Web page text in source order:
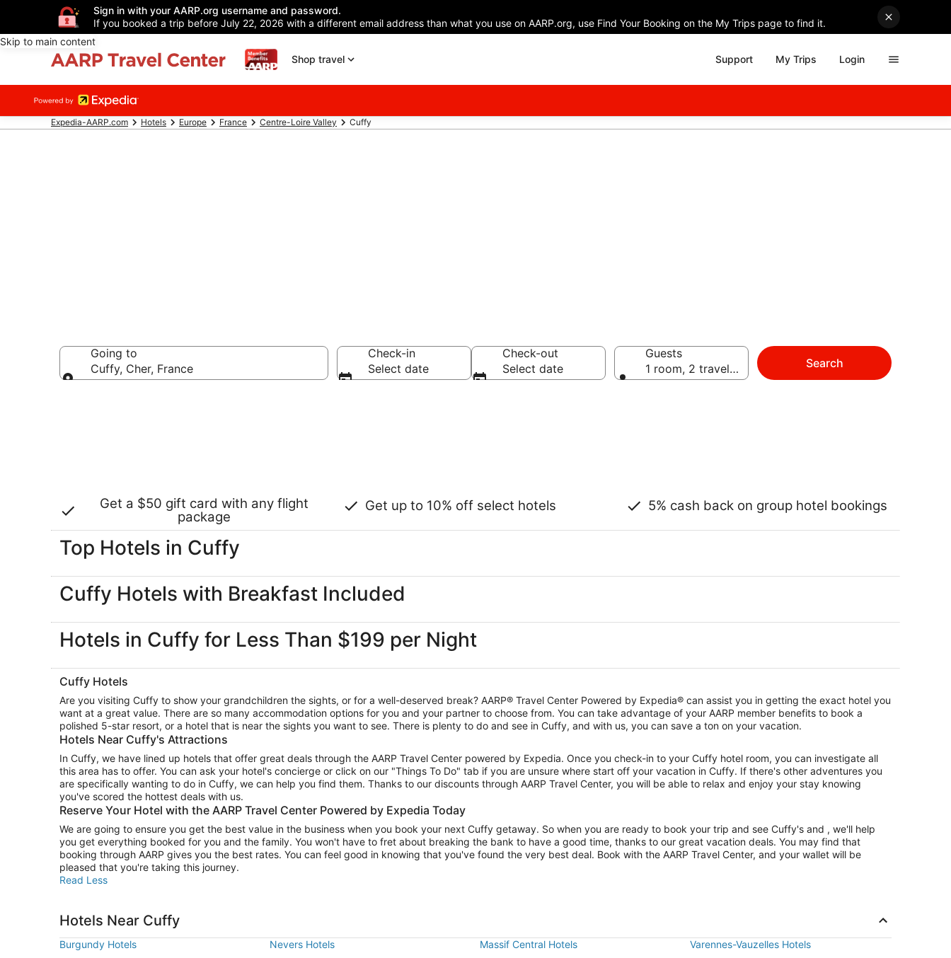
Sign in with your AARP.org username and password.
If you booked a trip before July 22, 2026 with a different email address than what you use on AARP.org, use Find Your Booking on the My Trips page to find it.
Skip to main content
Shop travel
Support My Trips Login
Expedia-AARP.com Hotels Europe France Centre-Loire Valley Cuffy
Going to
Cuffy, Cher, France
Check-in
Select date
Check-out
Select date
Guests
1 room, 2 travelers
Search
Get a $50 gift card with any flight
package
Get up to 10% off select hotels 5% cash back on group hotel bookings
Top Hotels in Cuffy
Cuffy Hotels with Breakfast Included
Hotels in Cuffy for Less Than $199 per Night
Cuffy Hotels
Are you visiting Cuffy to show your grandchildren the sights, or for a well-deserved break? AARP® Travel Center Powered by Expedia® can assist you in getting the exact hotel you
want at a great value. There are so many accommodation options for you and your partner to choose from. You can take advantage of your AARP member benefits to book a
polished 5-star resort, or a hotel that is near the sights you want to see. There is plenty to do and see in Cuffy, and with us, you can save a ton on your vacation.
Hotels Near Cuffy's Attractions
In Cuffy, we have lined up hotels that offer great deals through the AARP Travel Center powered by Expedia. Once you check-in to your Cuffy hotel room, you can investigate all
this area has to offer. You can ask your hotel's concierge or click on our "Things To Do" tab if you are unsure where start off your vacation in Cuffy. If there's other adventures you
are specifically wanting to do in Cuffy, we can help you find them. Thanks to our discounts through AARP Travel Center, you will be able to relax and enjoy your stay knowing
you've scored the hottest deals with us.
Reserve Your Hotel with the AARP Travel Center Powered by Expedia Today
We are going to ensure you get the best value in the business when you book your next Cuffy getaway. So when you are ready to book your trip and see Cuffy's and , we'll help
you get everything booked for you and the family. You won't have to fret about breaking the bank to have a good time, thanks to our great vacation deals. You may find that
booking through AARP gives you the best rates. You can feel good in knowing that you've found the very best deal. Book with the AARP Travel Center, and your wallet will be
pleased that you're taking this journey.
Read Less
Hotels Near Cuffy
Burgundy Hotels Nevers Hotels Massif Central Hotels
Varennes-Vauzelles Hotels